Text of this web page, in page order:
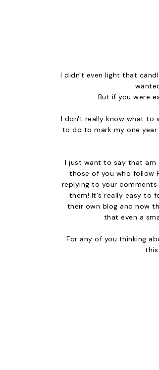
I didn't even light that
But if you were
I don't really know what to
to do to mark my one
I just want to say that am
those of you who follow
replying to your
them! It's really easy to
their own blog and now
that even a
For any of you thinking